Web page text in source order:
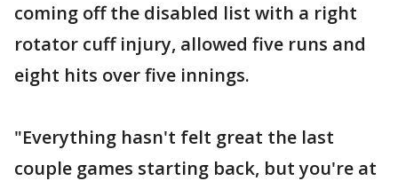
coming off the disabled list with a right
rotator cuff injury, allowed five runs and
eight hits over five innings.
"Everything hasn't felt great the last
couple games starting back, but you're at